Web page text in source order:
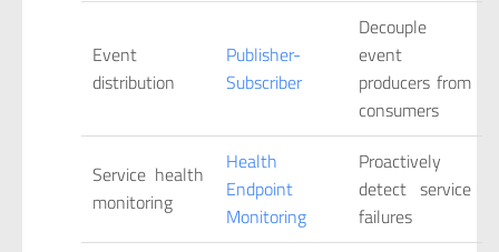
Event
distribution
Publisher-
Subscriber
Decouple
event
producers from
consumers
Service health
monitoring
Health
Endpoint
Monitoring
Proactively
detect service
failures